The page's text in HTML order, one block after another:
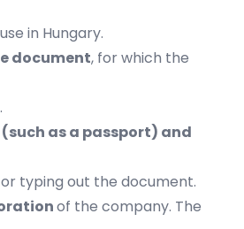
in Hungary.
document, for which the
as a passport) and
typing out the document.
of the company. The